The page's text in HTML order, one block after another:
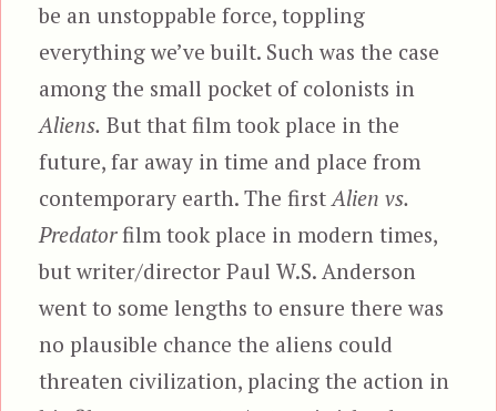
be an unstoppable force, toppling
everything we’ve built. Such was the case
among the small pocket of colonists in
Aliens. But that film took place in the
future, far away in time and place from
contemporary earth. The firstAlien vs.
Predatorfilm took place in modern times,
but writer/director Paul W.S. Anderson
went to some lengths to ensure there was
no plausible chance the aliens could
threaten civilization, placing the action in